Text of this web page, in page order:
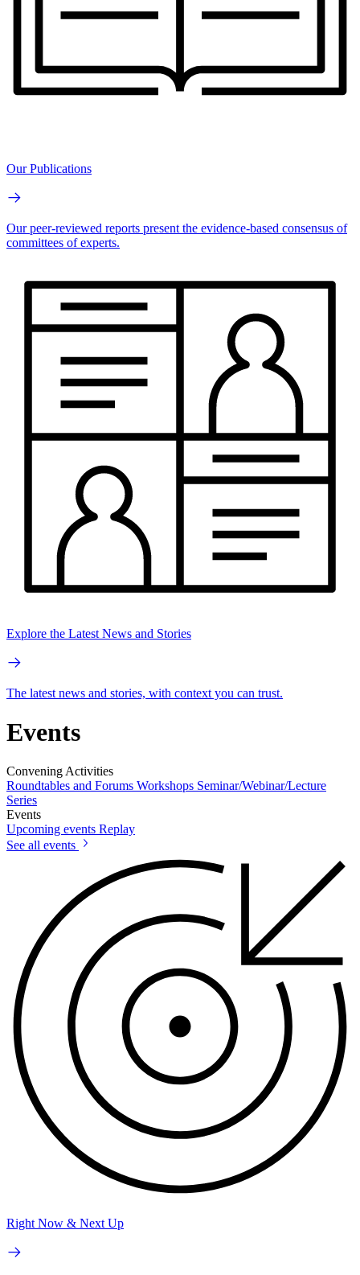
Our Publications
Our peer-reviewed reports present the evidence-based consensus of
committees of experts.
Explore the Latest News and Stories
The latest news and stories, with context you can trust.
Events
Convening Activities
Roundtables and Forums Workshops Seminar/Webinar/Lecture
Series
Events
Upcoming events Replay
See all events
Right Now & Next Up